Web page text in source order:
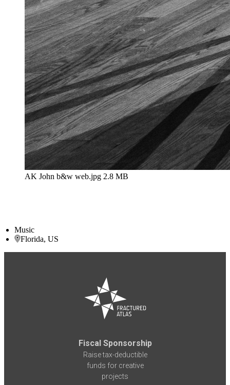
AK John b&w web.jpg 2.8 MB
Music
Florida, US
Fiscal Sponsorship
Raise tax-deductible
funds for creative
projects